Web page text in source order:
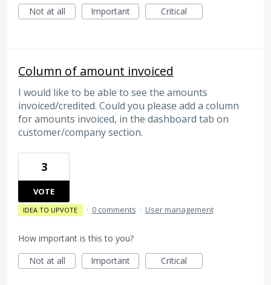
Not at all
Important Critical
Column of amount invoiced
I would like to be able to see the amounts
invoiced/credited. Could you please add a column
for amounts invoiced, in the dashboard tab on
customer/company section.
3
VOTE
IDEA TO UPVOTE · 0 comments · User management
How important is this to you?
Not at all
Important Critical